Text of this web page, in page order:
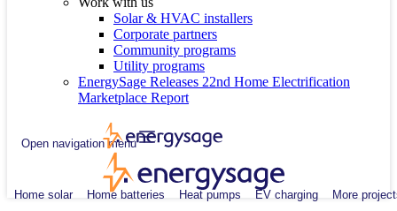
Solar & HVAC installers
Corporate partners
Community programs
Utility programs
EnergySage Releases 22nd Home Electrification
Marketplace Report
Open navigation menu
Home solar Home batteries Heat pumps EV charging More